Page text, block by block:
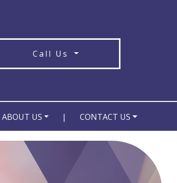
Call Us
ABOUT US | CONTACT US